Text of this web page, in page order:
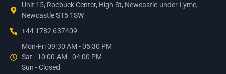
Unit 15, Roebuck Center, High St, Newcastle-under-Lyme,
Newcastle ST5 1SW
+44 1782 637409
Mon-Fri 09:30 AM - 05:30 PM
Sat - 10:00 AM - 04:00 PM
Sun - Closed